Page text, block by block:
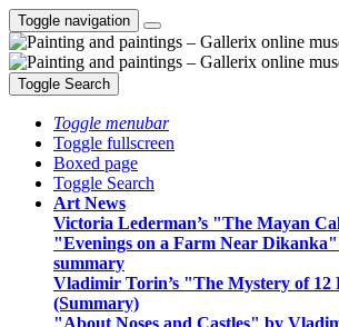
Toggle navigation
Toggle Search
Toggle menubar
Toggle fullscreen
Boxed page
Toggle Search
Art News
Victoria Lederman’s "The Mayan
"Evenings on a Farm Near
summary
Vladimir Torin’s "The Mystery of 12
(Summary)
"About Noses and Castles" by